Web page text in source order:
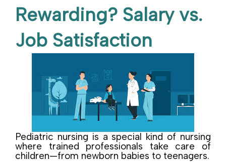
Rewarding? Salary vs.
Job Satisfaction
Pediatric nursing is a special kind of nursing
where trained professionals take care of
children—from newborn babies to teenagers.